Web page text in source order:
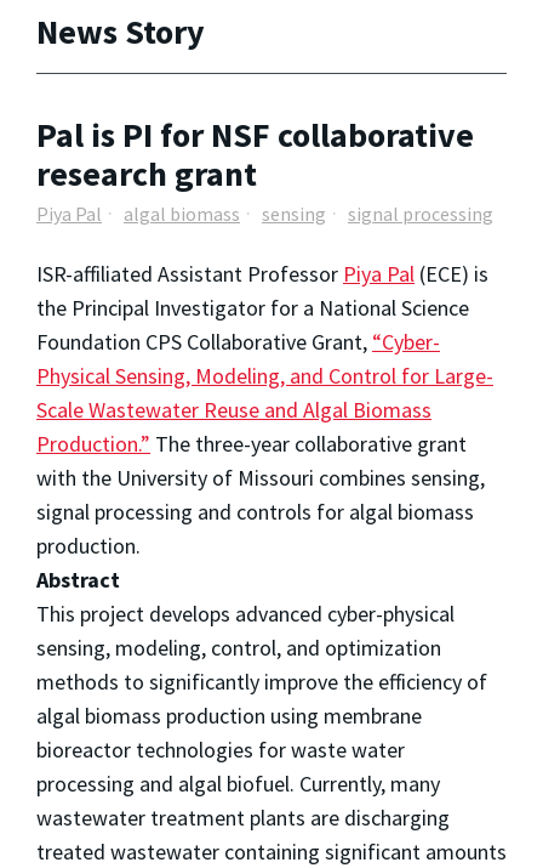
News Story
Pal is PI for NSF collaborative
research grant
Piya Pal algal biomass sensing signal processing
ISR-affiliated Assistant Professor Piya Pal (ECE) is
the Principal Investigator for a National Science
Foundation CPS Collaborative Grant, “Cyber-
Physical Sensing, Modeling, and Control for Large-
Scale Wastewater Reuse and Algal Biomass
Production.” The three-year collaborative grant
with the University of Missouri combines sensing,
signal processing and controls for algal biomass
production.
Abstract
This project develops advanced cyber-physical
sensing, modeling, control, and optimization
methods to significantly improve the efficiency of
algal biomass production using membrane
bioreactor technologies for waste water
processing and algal biofuel. Currently, many
wastewater treatment plants are discharging
treated wastewater containing significant amounts